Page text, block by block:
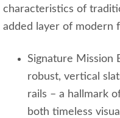
characteristics of
added layer of modern
Signature Mission
robust, vertical
rails – a hallmark
both timeless